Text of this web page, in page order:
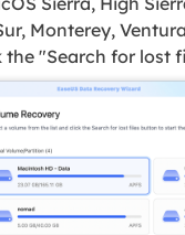
Monterey,
the "Search for lost